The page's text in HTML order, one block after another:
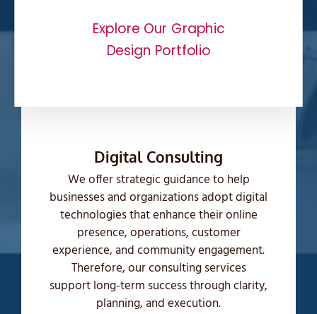
Explore Our Graphic
Design Portfolio
Digital Consulting
We offer strategic guidance to help
businesses and organizations adopt digital
technologies that enhance their online
presence, operations, customer
experience, and community engagement.
Therefore, our consulting services
support long-term success through clarity,
planning, and execution.